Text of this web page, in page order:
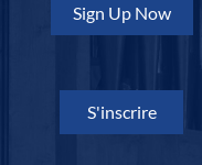
Sign Up Now
S'inscrire